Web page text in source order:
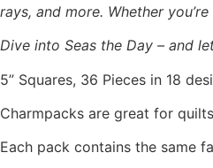
rays, and more. Whether
Dive into Seas the Day – and
5” Squares, 36 Pieces in 18
Charmpacks are great for
Each pack contains the same